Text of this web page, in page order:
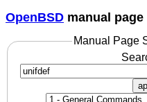
OpenBSD manual
Manual Page